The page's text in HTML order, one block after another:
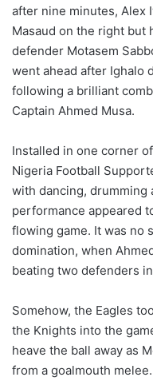
after nine minutes, Alex
Masaud on the right but
defender Motasem
went ahead after Ighalo
following a brilliant
Captain Ahmed Musa.
Installed in one corner
Nigeria Football
with dancing, drumming
performance appeared
flowing game. It was no
domination, when
beating two defenders
Somehow, the Eagles
the Knights into the
heave the ball away as
from a goalmouth